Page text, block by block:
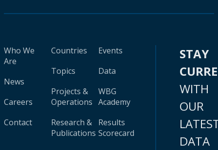
Who We
Are
News
Careers
Contact
Countries
Topics
Projects &
Operations
Research &
Publications
Events
Data
WBG
Academy
Results
Scorecard
STAY
WITH
OUR
DATA